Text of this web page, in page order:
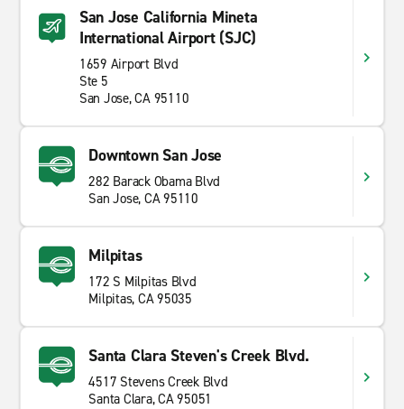
San Jose California Mineta
International Airport (SJC)
1659 Airport Blvd
Ste 5
San Jose, CA 95110
Downtown San Jose
282 Barack Obama Blvd
San Jose, CA 95110
Milpitas
172 S Milpitas Blvd
Milpitas, CA 95035
Santa Clara Steven's Creek Blvd.
4517 Stevens Creek Blvd
Santa Clara, CA 95051